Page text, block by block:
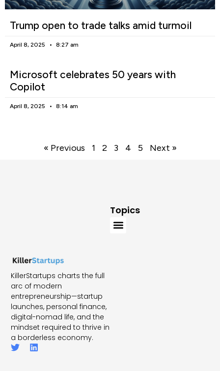
Trump open to trade talks amid turmoil
April 8, 2025 8:27 am
Microsoft celebrates 50 years with
Copilot
April 8, 2025 8:14 am
« Previous 1 2 3 4 5 Next »
KillerStartups charts the full
arc of modern
entrepreneurship—startup
launches, personal finance,
digital-nomad life, and the
mindset required to thrive in
a borderless economy.
Topics